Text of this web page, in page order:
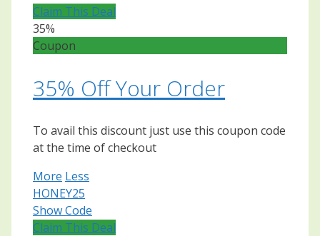
Claim This Deal
35%
Coupon
35% Off Your Order
To avail this discount just use this coupon code
at the time of checkout
More Less
HONEY25
Show Code
Claim This Deal